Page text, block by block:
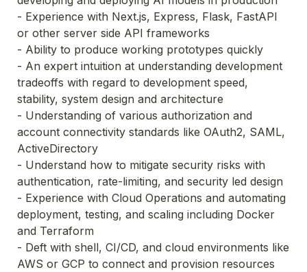
- Experience with Next.js, Express, Flask, FastAPI
or other server side API frameworks
- Ability to produce working prototypes quickly
- An expert intuition at understanding development
tradeoffs with regard to development speed,
stability, system design and architecture
- Understanding of various authorization and
account connectivity standards like OAuth2, SAML,
ActiveDirectory
- Understand how to mitigate security risks with
authentication, rate-limiting, and security led design
- Experience with Cloud Operations and automating
deployment, testing, and scaling including Docker
and Terraform
- Deft with shell, CI/CD, and cloud environments like
AWS or GCP to connect and provision resources